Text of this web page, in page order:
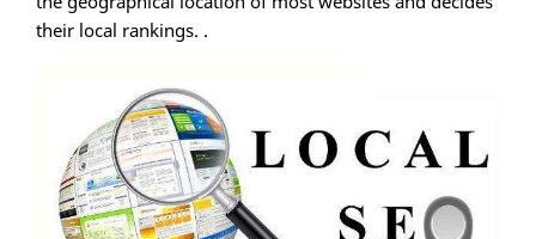
their local rankings. .